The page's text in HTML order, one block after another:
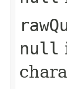
null